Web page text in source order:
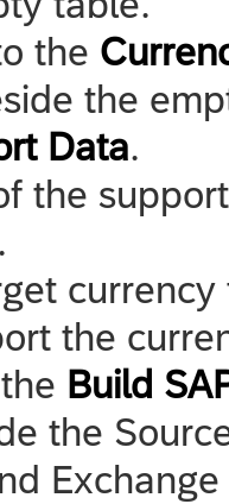
the
the
Data.
the
the
Build
the